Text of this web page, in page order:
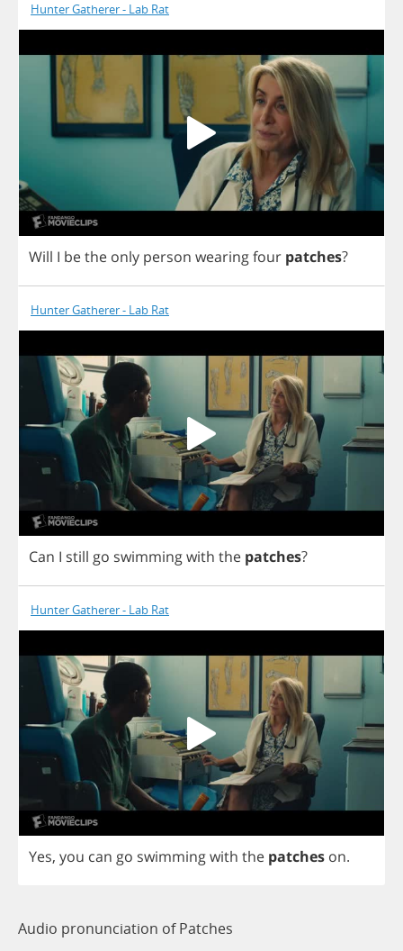
Hunter Gatherer - Lab Rat
Will I bethe only person wearingfour patches?
Hunter Gatherer - Lab Rat
Can I still go swimmingwith the patches?
Hunter Gatherer - Lab Rat
Yes, you can go swimmingwith the patches on.
Audio pronunciation of Patches